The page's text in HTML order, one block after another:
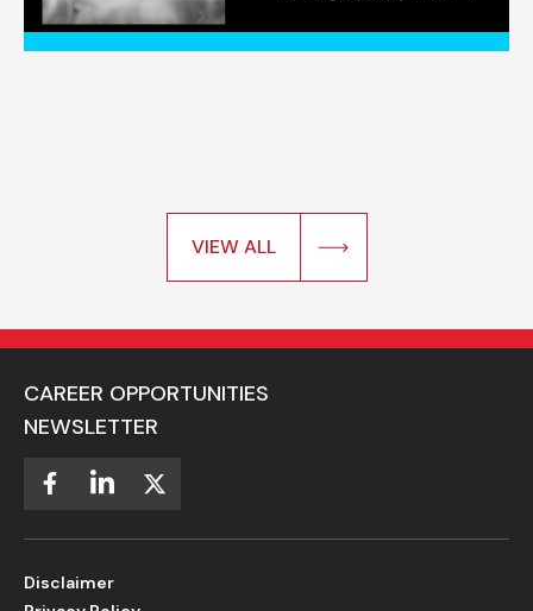
VIEW ALL
CAREER OPPORTUNITIES
NEWSLETTER
Disclaimer